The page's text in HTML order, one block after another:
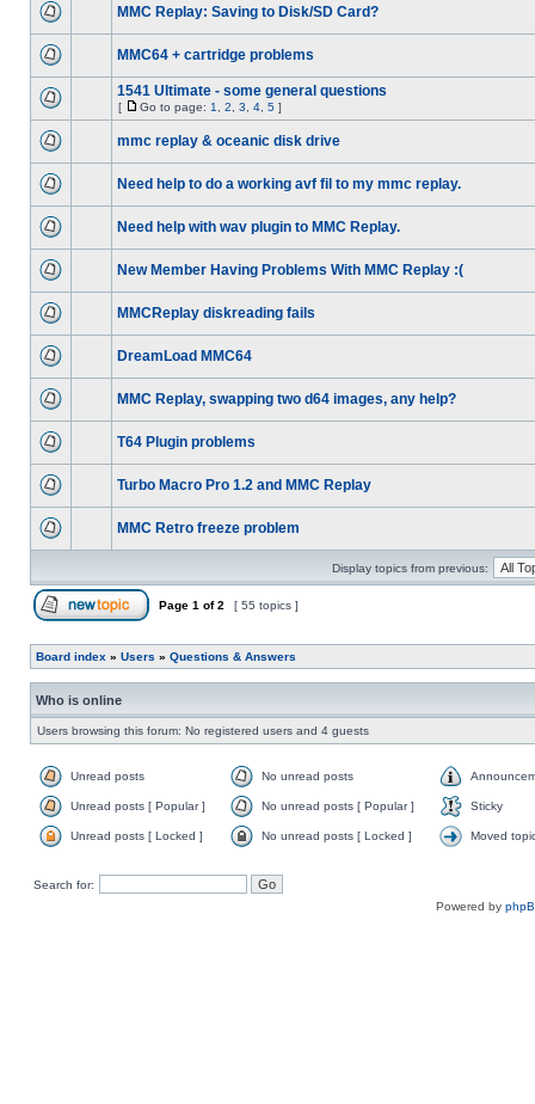
MMC Replay: Saving to Disk/SD Card?
MMC64 + cartridge problems
1541 Ultimate - some general questions
[ Go to page: 1 2 3 4 5 ]
mmc replay & oceanic disk drive
Need help to do a working avf fil to my mmc replay.
Need help with wav plugin to MMC Replay.
New Member Having Problems With MMC Replay :(
MMCReplay diskreading fails
DreamLoad MMC64
MMC Replay, swapping two d64 images, any help?
T64 Plugin problems
Turbo Macro Pro 1.2 and MMC Replay
MMC Retro freeze problem
Display topics from previous:
Page 1 of2 [ 55 topics ]
Board index » Users » Questions & Answers
Who is online
Users browsing this forum: No registered users and 4 guests
Unread posts No unread posts
Unread posts [ Popular ] No unread posts [ Popular ] Sticky
Unread posts [ Locked ] No unread posts [ Locked ] Moved
Search for:
Powered by